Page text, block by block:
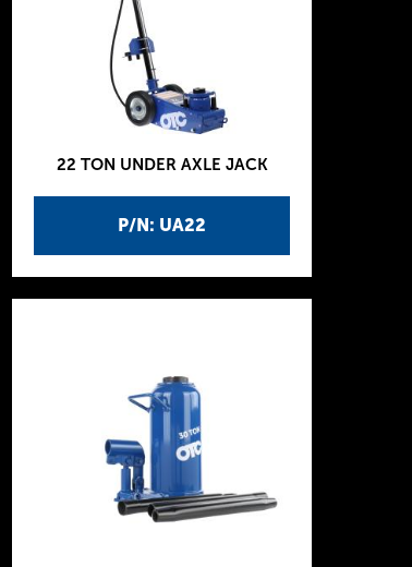
P/N: UA22
22 TON UNDER AXLE JACK